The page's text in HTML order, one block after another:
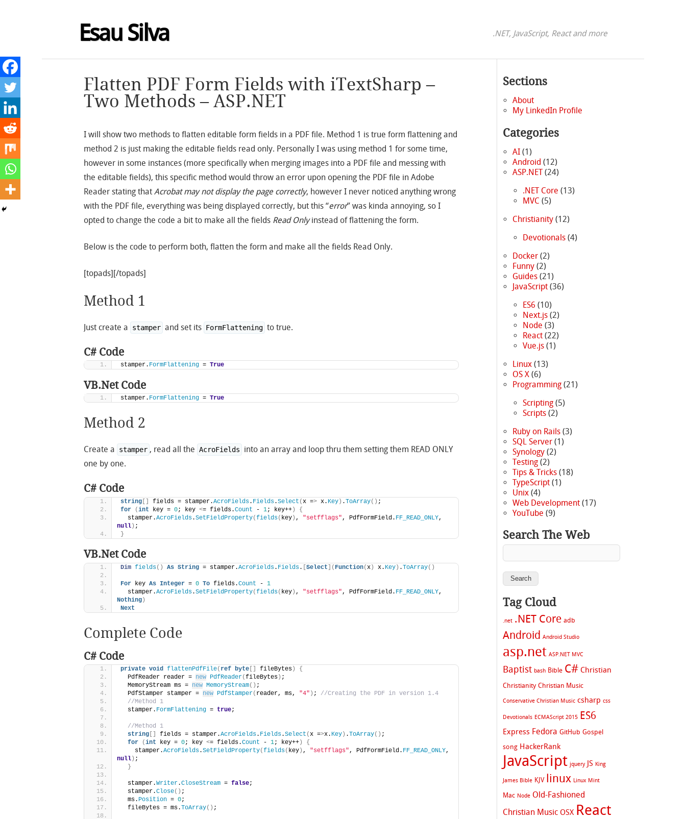
Esau Silva .NET, JavaScript, React and more
Flatten PDF Form Fields with iTextSharp –
Two Methods – ASP.NET
I will show two methods to flatten editable form fields in a PDF file. Method 1 is true form flattening and
method 2 is just making the editable fields read only. Personally I was using method 1 for some time,
however in some instances (more specifically when merging images into a PDF file and messing with
the editable fields), this specific method would throw an error upon opening the PDF file in Adobe
Reader stating thatAcrobat may not display the page correctly, however I never noticed anything wrong
with the PDF file, everything was being displayed correctly, but this “error” was kinda annoying, so I
opted to change the code a bit to make all the fields Read Onlyinstead of flattening the form.
Below is the code to perform both, flatten the form and make all the fields Read Only.
[topads][/topads]
Method 1
Just create a stamper and set its FormFlattening to true.
C# Code
stamper. FormFlattening = True
VB.Net Code
stamper. FormFlattening = True
Method 2
Create a stamper , read all the AcroFields
into an array and loop thru them setting them READ ONLY
one by one.
C# Code
string [] fields = stamper.AcroFields. Fields.Select (x => x. Key) .ToArray() ;
for
(int key = 0; key <= fields.Count - 1; key++)
{
  stamper.
AcroFields.SetFieldProperty(fields( key) , "setfflags" , PdfFormField. FF_READ_ONLY
null) ;
}
VB.Net Code
Dim fields() As String = stamper.AcroFields. Fields. [Select]( Function(x) x. Key) .ToArray()
For key As Integer = 0 To fields.Count - 1
  stamper.
AcroFields.SetFieldProperty(fields( key) , "setfflags" , PdfFormField. FF_READ_ONLY
Nothing)
Next
Complete Code
C# Code
private void flattenPdfFile( ref byte [] fileBytes)
{
  PdfReader reader =
new PdfReader(fileBytes) ;
  MemoryStream ms =
new MemoryStream() ;
  PdfStamper stamper =
new PdfStamper( reader, ms, "4" ) ; //Creating the PDF in version 1.4
//Method 1
  stamper.
FormFlattening = true;
//Method 1
string [] fields = stamper.AcroFields. Fields.Select (x =>x. Key) .ToArray() ;
for
(int key = 0; key <= fields.Count - 1; key++)
{
    stamper.
AcroFields.SetFieldProperty(fields( key) , "setfflags" , PdfFormField. FF_READ_ONLY
null) ;
}
  stamper.
Writer.CloseStream = false;
  stamper.
Close() ;
  ms.
Position = 0;
  fileBytes = ms.
ToArray() ;
Sections
About
My LinkedIn Profile
Categories
AI (1)
Android (12)
ASP.NET(24)
.NET Core (13)
MVC (5)
Christianity (12)
Devotionals(4)
Docker (2)
Funny (2)
Guides (21)
JavaScript (36)
ES6 (10)
Next.js(2)
Node (3)
React(22)
Vue.js(1)
Linux (13)
OS X (6)
Programming (21)
Scripting(5)
Scripts(2)
Ruby on Rails (3)
SQL Server (1)
Synology (2)
Testing (2)
Tips & Tricks (18)
TypeScript (1)
Unix (4)
Web Development (17)
YouTube (9)
Search The Web
Tag Cloud
.net .NET Core adb
Android Android Studio
asp.net ASP.NET MVC
Baptist bash Bible C# Christian
Christianity Christian Music
Conservative Christian Music csharp css
Devotionals ECMAScript 2015 ES6
Express Fedora GitHub Gospel
song HackerRank
JavaScript jquery JS King
James Bible KJV linux Linux Mint
Mac Node Old-Fashioned
Christian Music OSX React